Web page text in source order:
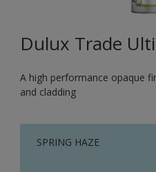
Dulux Trade
A high performance opaque
and cladding
SPRING HAZE